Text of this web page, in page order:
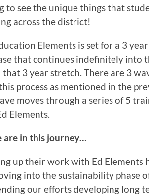
to see the unique things that
across the district!
Elements is set for a 3
that continues indefinitely into
3 year stretch. There are 3
process as mentioned in the
moves through a series of 5
Elements.
are in this journey…
up their work with Ed Elements
into the sustainability phase
our efforts developing long